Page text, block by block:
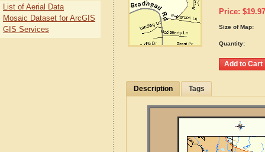
Price: $19.97
Size of Map:
Quantity:
Description Tags
List of Aerial Data
Mosaic Dataset for ArcGIS
GIS Services